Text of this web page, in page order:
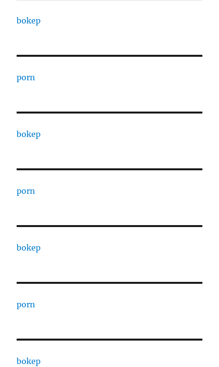
bokep
porn
bokep
porn
bokep
porn
bokep